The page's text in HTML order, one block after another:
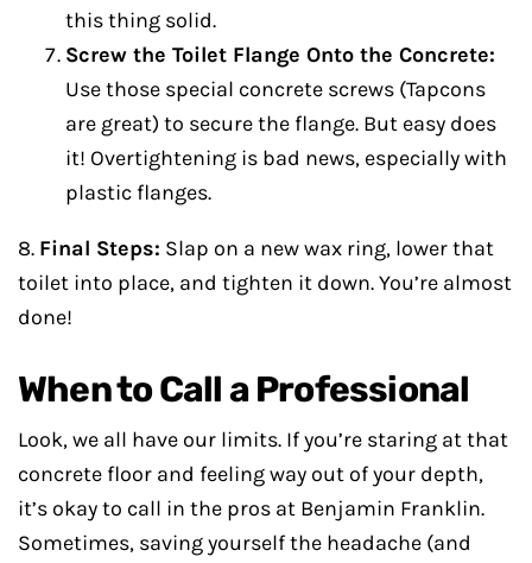
this thing solid.
Screw the Toilet Flange Onto the Concrete:
Use those special concrete screws (Tapcons
are great) to secure the flange. But easy does
it! Overtightening is bad news, especially with
plastic flanges.
8. Final Steps: Slap on a new wax ring, lower that
toilet into place, and tighten it down. You’re almost
done!
When to Call a Professional
Look, we all have our limits. If you’re staring at that
concrete floor and feeling way out of your depth,
it’s okay to call in the pros at Benjamin Franklin.
Sometimes, saving yourself the headache (and